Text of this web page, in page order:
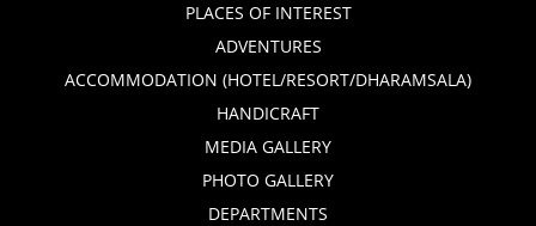
PLACES OF INTEREST
ADVENTURES
ACCOMMODATION (HOTEL/RESORT/DHARAMSALA)
HANDICRAFT
MEDIA GALLERY
PHOTO GALLERY
DEPARTMENTS